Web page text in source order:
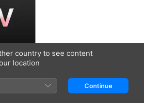
month
country to see content
location
Continue